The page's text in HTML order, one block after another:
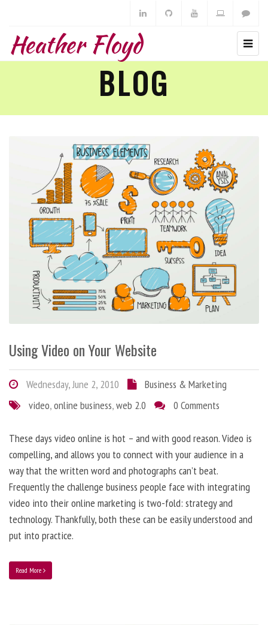
Heather Floyd
BLOG
Using Video on Your Website
Wednesday, June 2, 2010
Business & Marketing
video,online business,web 2.0 0 Comments
These days video online is hot – and with good reason. Video is
compelling, and allows you to connect with your audience in a
way that the written word and photographs can’t beat.
Frequently the challenge business people face with integrating
video into their online marketing is two-fold: strategy and
technology. Thankfully, both these can be easily understood and
put into practice.
Read More